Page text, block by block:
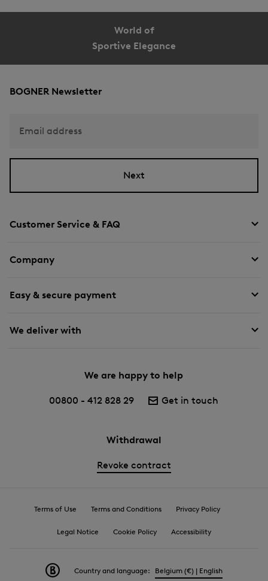
World of
Sportive Elegance
Customer Service & FAQ
Company
Easy & secure payment
We deliver with
We are happy to help
00800 - 412 828 29 Get in touch
Withdrawal
Revoke contract
BOGNER Newsletter
Email address
Next
Terms of Use Terms and Conditions Privacy Policy
Legal Notice Cookie Policy Accessibility
Country and language: Belgium (€) | English